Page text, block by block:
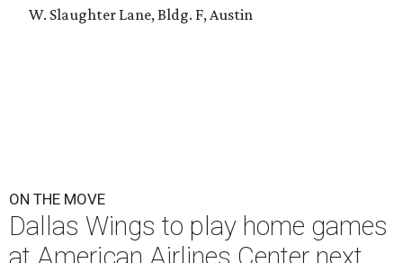
W. Slaughter Lane, Bldg. F, Austin
ON THE MOVE
Dallas Wings to play home games
at American Airlines Center next